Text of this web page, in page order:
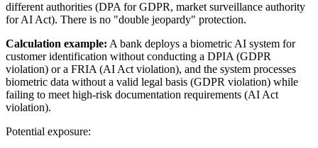
different authorities (DPA for GDPR, market surveillance authority
for AI Act). There is no "double jeopardy" protection.
Calculation example: A bank deploys a biometric AI system for
customer identification without conducting a DPIA (GDPR
violation) or a FRIA (AI Act violation), and the system processes
biometric data without a valid legal basis (GDPR violation) while
failing to meet high-risk documentation requirements (AI Act
violation).
Potential exposure: